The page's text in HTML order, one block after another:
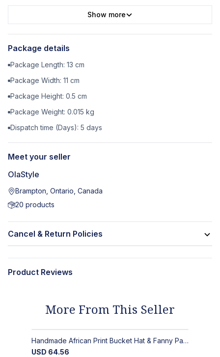
Show more
Package details
Package Length: 13 cm
Package Width: 11 cm
Package Height: 0.5 cm
Package Weight: 0.015 kg
Dispatch time (Days): 5 days
Meet your seller
OlaStyle
Brampton, Ontario, Canada
20 products
Cancel & Return Policies
Product Reviews
More From This Seller
Handmade African Print Bucket Hat & Fanny Pack Set: Bold Tribal Style
USD 64.56